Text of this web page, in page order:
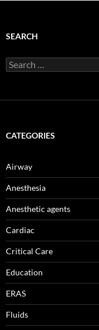
SEARCH
Search
for:
CATEGORIES
Airway
Anesthesia
Anesthetic agents
Cardiac
Critical Care
Education
ERAS
Fluids